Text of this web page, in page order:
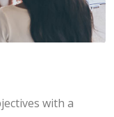
with a